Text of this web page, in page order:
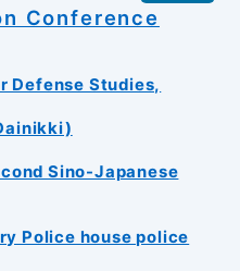
Conference
Defense Studies,
Sino-Japanese
Police house police